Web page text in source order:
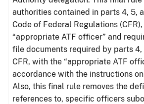
authorities contained in parts 4, 5,
Code of Federal Regulations
“appropriate ATF officer” and
file documents required by parts 4,
CFR, with the “appropriate ATF
accordance with the instructions
Also, this final rule removes the
references to, specific officers